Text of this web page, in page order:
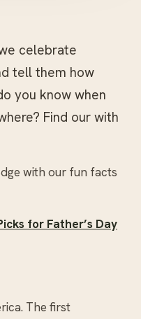
tell them how
you know when
Find our with
with our fun facts
for Father’s Day
The first